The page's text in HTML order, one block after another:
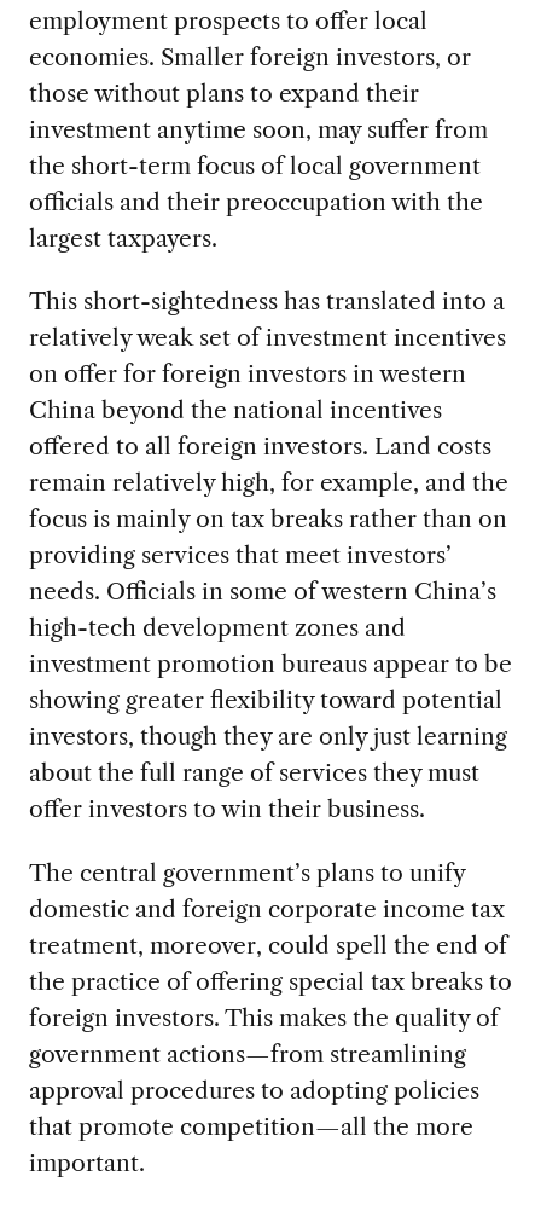
employment prospects to offer local
economies. Smaller foreign investors, or
those without plans to expand their
investment anytime soon, may suffer from
the short-term focus of local government
officials and their preoccupation with the
largest taxpayers.
This short-sightedness has translated into a
relatively weak set of investment incentives
on offer for foreign investors in western
China beyond the national incentives
offered to all foreign investors. Land costs
remain relatively high, for example, and the
focus is mainly on tax breaks rather than on
providing services that meet investors’
needs. Officials in some of western China’s
high-tech development zones and
investment promotion bureaus appear to be
showing greater flexibility toward potential
investors, though they are only just learning
about the full range of services they must
offer investors to win their business.
The central government’s plans to unify
domestic and foreign corporate income tax
treatment, moreover, could spell the end of
the practice of offering special tax breaks to
foreign investors. This makes the quality of
government actions—from streamlining
approval procedures to adopting policies
that promote competition—all the more
important.